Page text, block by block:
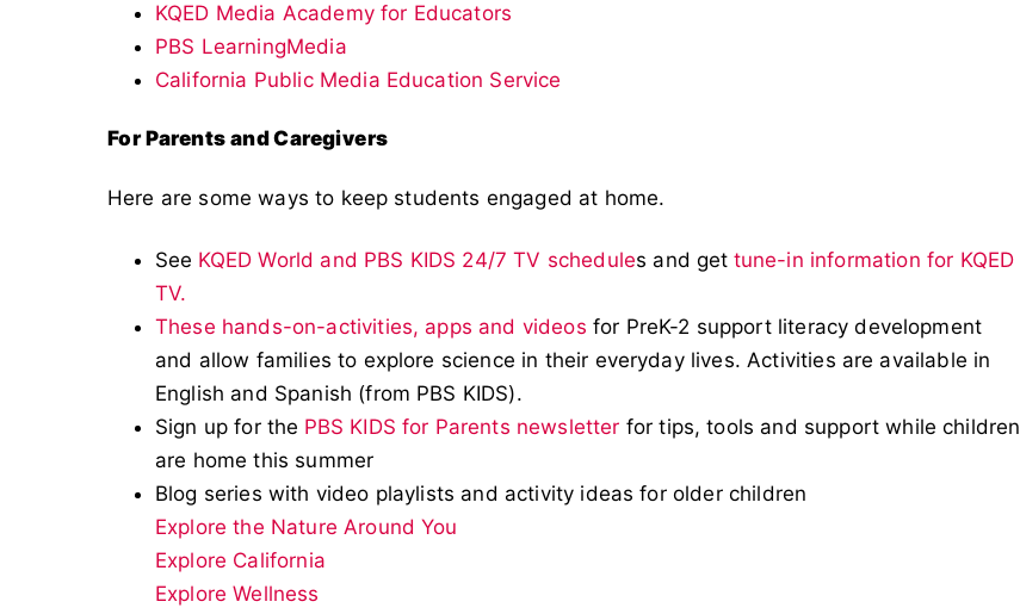
KQED Media Academy for Educators
PBS LearningMedia
California Public Media Education Service
For Parents and Caregivers
Here are some ways to keep students engaged at home.
See KQED World and PBS KIDS 24/7 TV schedules and get tune-in information for KQED
TV.
These hands-on-activities, apps and videos for PreK-2 support literacy development
and allow families to explore science in their everyday lives. Activities are available in
English and Spanish (from PBS KIDS).
Sign up for the PBS KIDS for Parents newsletter for tips, tools and support while children
are home this summer
Blog series with video playlists and activity ideas for older children
Explore the Nature Around You
Explore California
Explore Wellness